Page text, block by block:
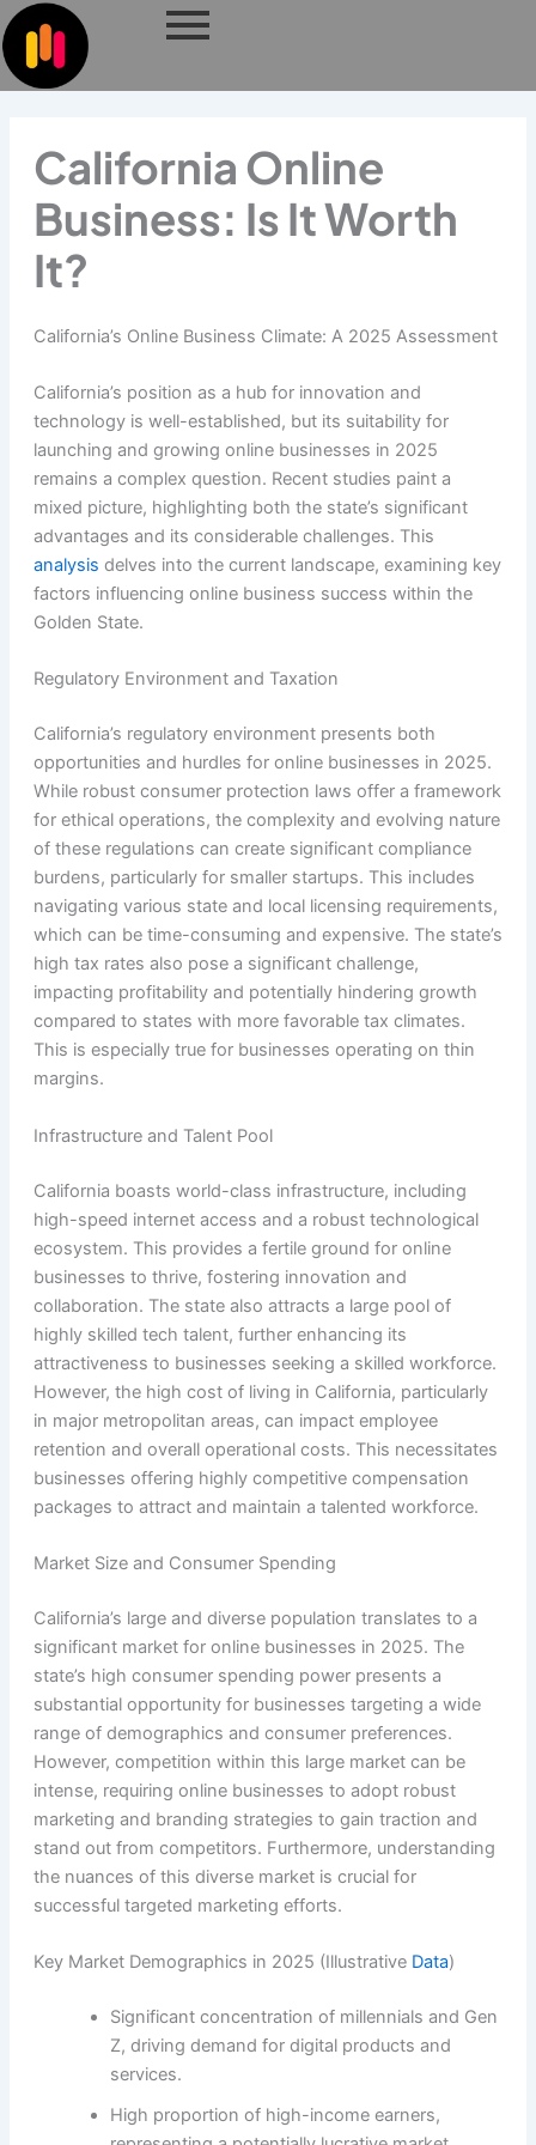
Skip
to
content
California Online
Business: Is It Worth
It?
California’s Online Business Climate: A 2025 Assessment
California’s position as a hub for innovation and
technology is well-established, but its suitability for
launching and growing online businesses in 2025
remains a complex question. Recent studies paint a
mixed picture, highlighting both the state’s significant
advantages and its considerable challenges. This
analysis delves into the current landscape, examining key
factors influencing online business success within the
Golden State.
Regulatory Environment and Taxation
California’s regulatory environment presents both
opportunities and hurdles for online businesses in 2025.
While robust consumer protection laws offer a framework
for ethical operations, the complexity and evolving nature
of these regulations can create significant compliance
burdens, particularly for smaller startups. This includes
navigating various state and local licensing requirements,
which can be time-consuming and expensive. The state’s
high tax rates also pose a significant challenge,
impacting profitability and potentially hindering growth
compared to states with more favorable tax climates.
This is especially true for businesses operating on thin
margins.
Infrastructure and Talent Pool
California boasts world-class infrastructure, including
high-speed internet access and a robust technological
ecosystem. This provides a fertile ground for online
businesses to thrive, fostering innovation and
collaboration. The state also attracts a large pool of
highly skilled tech talent, further enhancing its
attractiveness to businesses seeking a skilled workforce.
However, the high cost of living in California, particularly
in major metropolitan areas, can impact employee
retention and overall operational costs. This necessitates
businesses offering highly competitive compensation
packages to attract and maintain a talented workforce.
Market Size and Consumer Spending
California’s large and diverse population translates to a
significant market for online businesses in 2025. The
state’s high consumer spending power presents a
substantial opportunity for businesses targeting a wide
range of demographics and consumer preferences.
However, competition within this large market can be
intense, requiring online businesses to adopt robust
marketing and branding strategies to gain traction and
stand out from competitors. Furthermore, understanding
the nuances of this diverse market is crucial for
successful targeted marketing efforts.
Key Market Demographics in 2025 (Illustrative Data)
Significant concentration of millennials and Gen
Z, driving demand for digital products and
services.
High proportion of high-income earners,